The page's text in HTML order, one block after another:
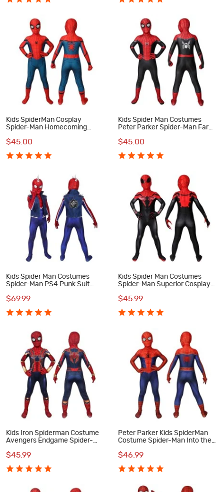
Kids SpiderMan Cosplay
Spider-Man Homecoming
$45.00
Kids Spider Man Costumes
Peter Parker Spider-Man Far
$45.00
Kids Spider Man Costumes
Spider-Man PS4 Punk Suit
$69.99
Kids Spider Man Costumes
Spider-Man Superior Cosplay
$45.99
Kids Iron Spiderman Costume
Avengers Endgame Spider-
Costumes
$45.99
Peter Parker Kids SpiderMan
Costume Spider-Man Into the
Costumes
$46.99